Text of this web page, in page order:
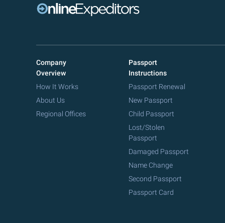
Company
Overview
How It Works
About Us
Regional Offices
Passport
Instructions
Passport Renewal
New Passport
Child Passport
Lost/Stolen
Passport
Damaged Passport
Name Change
Second Passport
Passport Card